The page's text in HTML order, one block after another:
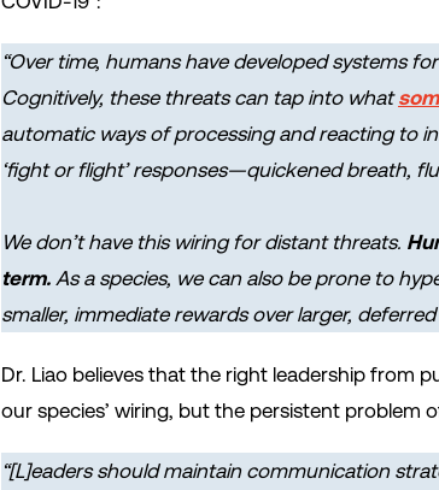
“Over time, humans have developed systems
Cognitively, these threats can tap into what
automatic ways of processing and reacting to
‘fight or flight’ responses—quickened breath,
We don’t have this wiring for distant threats.
term. As a species, we can also be prone to
smaller, immediate rewards over larger, deferred
Dr. Liao believes that the right leadership from
our species’ wiring, but the persistent problem
“[L]eaders should maintain communication